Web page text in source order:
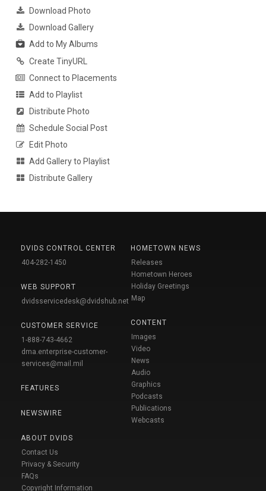
Download Photo
Download Gallery
Add to My Albums
Create TinyURL
Connect to Placements
Add to Playlist
Distribute Photo
Schedule Social Post
Edit Photo
Add Gallery to Playlist
Distribute Gallery
DVIDS CONTROL CENTER
404-282-1450
WEB SUPPORT
dvidsservicedesk@dvidshub.net
CUSTOMER SERVICE
1-888-743-4662
dma.enterprise-customer-
services@mail.mil
FEATURES
NEWSWIRE
ABOUT DVIDS
Contact Us
Privacy & Security
FAQs
Copyright Information
HOMETOWN NEWS
Releases
Hometown Heroes
Holiday Greetings
Map
CONTENT
Images
Video
News
Audio
Graphics
Podcasts
Publications
Webcasts